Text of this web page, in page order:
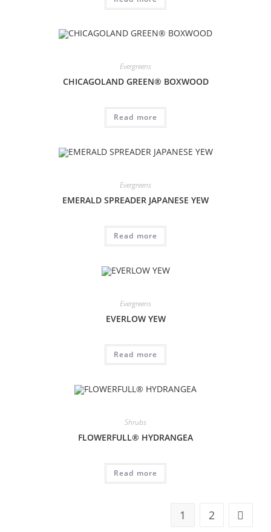
Evergreens
CHICAGOLAND GREEN® BOXWOOD
Read more
Evergreens
EMERALD SPREADER JAPANESE YEW
Read more
Evergreens
EVERLOW YEW
Read more
Shrubs
FLOWERFULL® HYDRANGEA
Read more
1 2